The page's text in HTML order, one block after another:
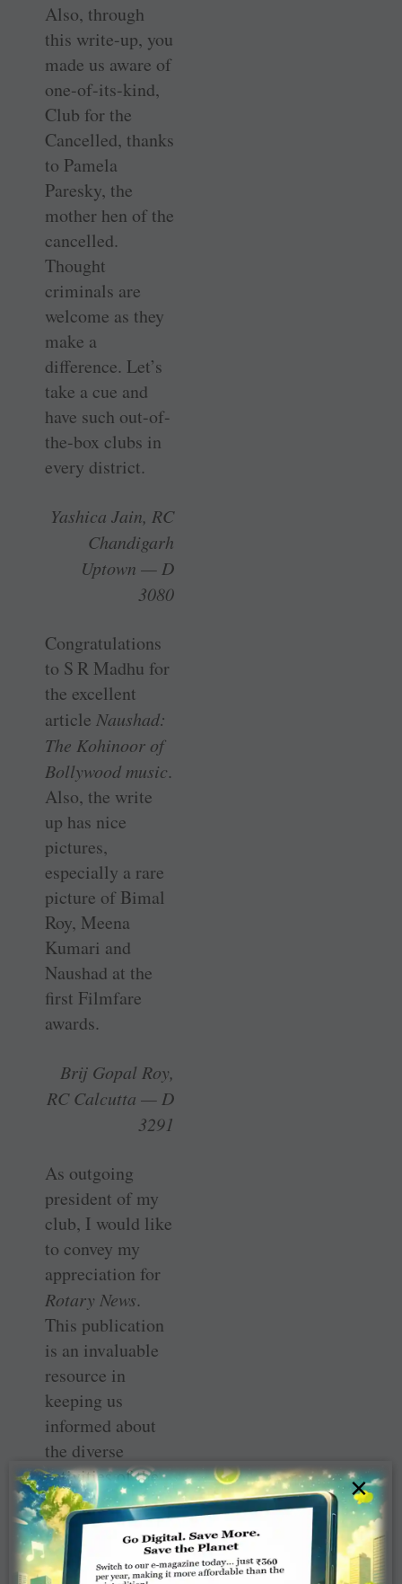
Also, through
this write-up, you
made us aware of
one-of-its-kind,
Club for the
Cancelled, thanks
to Pamela
Paresky, the
mother hen of the
cancelled.
Thought
criminals are
welcome as they
make a
difference. Let’s
take a cue and
have such out-of-
the-box clubs in
every district.
Yashica Jain, RC
Chandigarh
Uptown — D
3080
Congratulations
to S R Madhu for
the excellent
article Naushad:
The Kohinoor of
Bollywood music.
Also, the write
up has nice
pictures,
especially a rare
picture of Bimal
Roy, Meena
Kumari and
Naushad at the
first Filmfare
awards.
Brij Gopal Roy,
RC Calcutta — D
3291
As outgoing
president of my
club, I would like
to convey my
appreciation for
Rotary News.
This publication
is an invaluable
resource in
keeping us
informed about
the diverse
activities of the
Rotary
community.
Under your
×